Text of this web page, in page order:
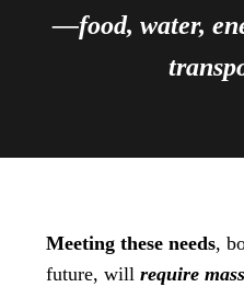
—food, water,
Meeting these needs,
future, will require